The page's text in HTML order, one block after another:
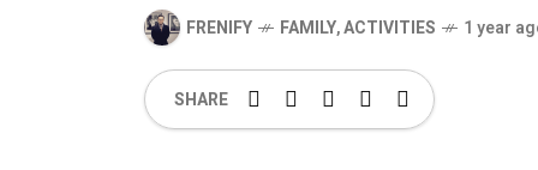
FRENIFY FAMILY,ACTIVITIES 1 year
SHARE